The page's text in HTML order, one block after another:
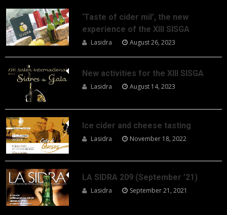
‘Taste of cider mil’, the new
experience of the XIII SISGA
Lasidra August 26, 2023
New activities for the XIII SISGA
Lasidra August 14, 2023
Ice cider and cheese tasting
Lasidra November 18, 2022
LA SIDRA 209 (September ’21)
Lasidra September 21, 2021